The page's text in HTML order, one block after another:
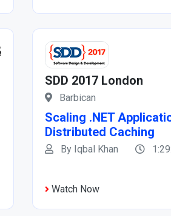
SDD 2017 London
Barbican
Scaling .NET
Distributed Caching
By Iqbal Khan
Watch Now